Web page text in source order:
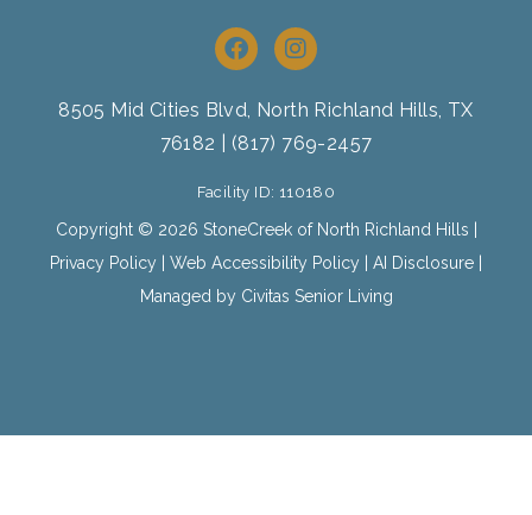
F
a
e
b
o
o
k
I
n
t
a
g
a
m
8505 Mid Cities Blvd, North Richland Hills , TX
76182 | (817) 769-2457
Facility ID: 110180
Copyright © 2026 StoneCreek of North Richland Hills |
Privacy Policy | Web Accessibility Policy | AI Disclosure |
Managed by Civitas Senior Living